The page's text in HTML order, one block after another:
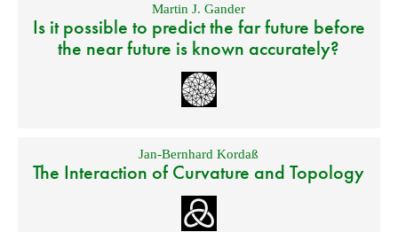
Martin J. Gander
Is it possible to predict the far future before
the near future is known accurately?
Jan-Bernhard Kordaß
The Interaction of Curvature and Topology